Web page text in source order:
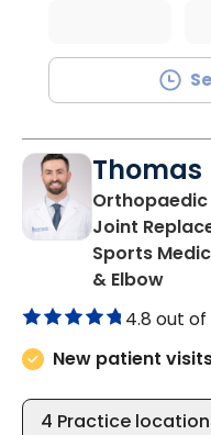
Thomas
Joint
Sports
& Elbowin
4.8 out of
New patient
4 Practice